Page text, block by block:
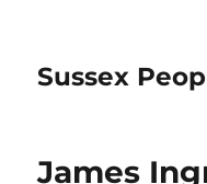
Sussex
James